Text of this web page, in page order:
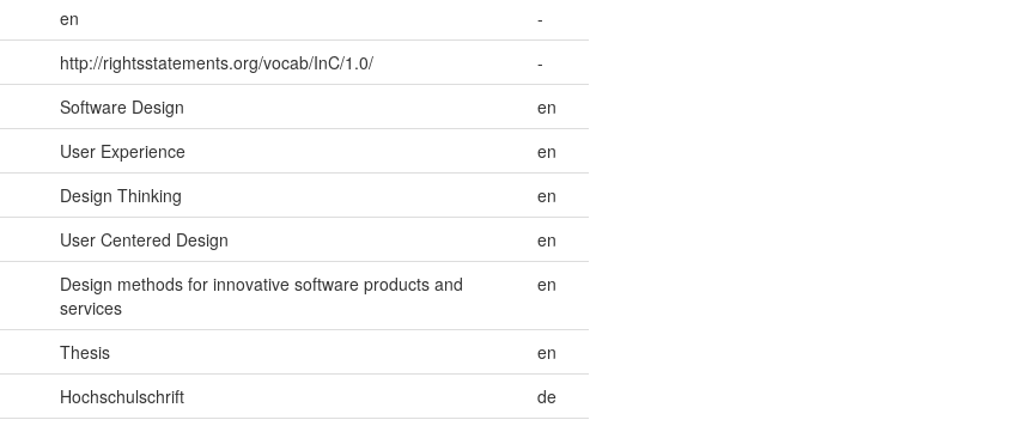
en
-
http://rightsstatements.org/vocab/InC/1.0/
-
Software Design
en
User Experience
en
Design Thinking
en
User Centered Design
en
Design methods for innovative software products and
services
en
Thesis
en
Hochschulschrift
de